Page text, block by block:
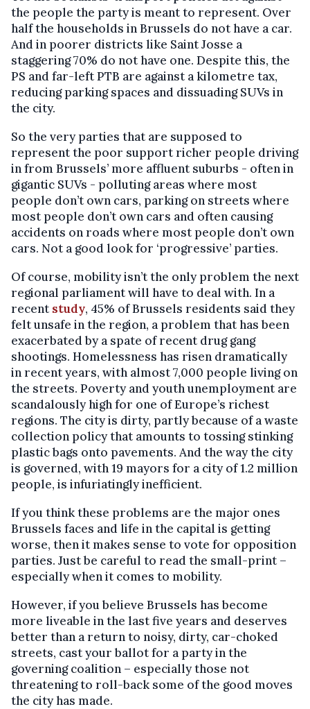
the people the party is meant to represent. Over
half the households in Brussels do not have a car.
And in poorer districts like Saint Josse a
staggering 70% do not have one. Despite this, the
PS and far-left PTB are against a kilometre tax,
reducing parking spaces and dissuading SUVs in
the city.
So the very parties that are supposed to
represent the poor support richer people driving
in from Brussels’ more affluent suburbs - often in
gigantic SUVs - polluting areas where most
people don’t own cars, parking on streets where
most people don’t own cars and often causing
accidents on roads where most people don’t own
cars. Not a good look for ‘progressive’ parties.
Of course, mobility isn’t the only problem the next
regional parliament will have to deal with. In a
recent study, 45% of Brussels residents said they
felt unsafe in the region, a problem that has been
exacerbated by a spate of recent drug gang
shootings. Homelessness has risen dramatically
in recent years, with almost 7,000 people living on
the streets. Poverty and youth unemployment are
scandalously high for one of Europe’s richest
regions. The city is dirty, partly because of a waste
collection policy that amounts to tossing stinking
plastic bags onto pavements. And the way the city
is governed, with 19 mayors for a city of 1.2 million
people, is infuriatingly inefficient.
If you think these problems are the major ones
Brussels faces and life in the capital is getting
worse, then it makes sense to vote for opposition
parties. Just be careful to read the small-print –
especially when it comes to mobility.
However, if you believe Brussels has become
more liveable in the last five years and deserves
better than a return to noisy, dirty, car-choked
streets, cast your ballot for a party in the
governing coalition – especially those not
threatening to roll-back some of the good moves
the city has made.